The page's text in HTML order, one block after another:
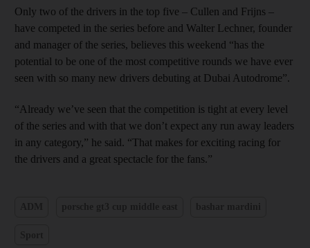
Only two of the drivers in the top five – Cullen and Frijns –
have competed in the series before and Walter Lechner, founder
and manager of the series, believes this weekend “has the
potential to be one of the most competitive rounds we have ever
seen with so many new drivers debuting at Dubai Autodrome”.
“Already we’ve seen that the competition is tight at every level
of the series and with that we don’t expect any run away leaders
in any category,” he said. “That makes for exciting racing for
the drivers and a great spectacle for the fans.”